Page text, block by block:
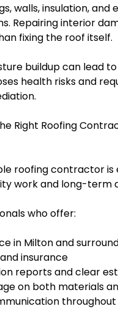
walls, insulation, and
Repairing interior
fixing the roof itself.
buildup can lead
health risks and
Right Roofing
roofing contractor is
work and long-term
who offer:
in Milton and
insurance
reports and clear
on both materials